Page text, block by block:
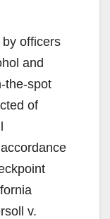
officers
and
the-spot
of
v.